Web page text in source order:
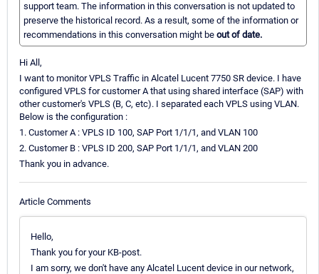
support team. The information in this conversation is not updated to
preserve the historical record. As a result, some of the information or
recommendations in this conversation might be out of date.
Hi All,
I want to monitor VPLS Traffic in Alcatel Lucent 7750 SR device. I have
configured VPLS for customer A that using shared interface (SAP) with
other customer's VPLS (B, C, etc). I separated each VPLS using VLAN.
Below is the configuration :
1. Customer A : VPLS ID 100, SAP Port 1/1/1, and VLAN 100
2. Customer B : VPLS ID 200, SAP Port 1/1/1, and VLAN 200
Thank you in advance.
Article Comments
Hello,
Thank you for your KB-post.
I am sorry, we don't have any Alcatel Lucent device in our network,